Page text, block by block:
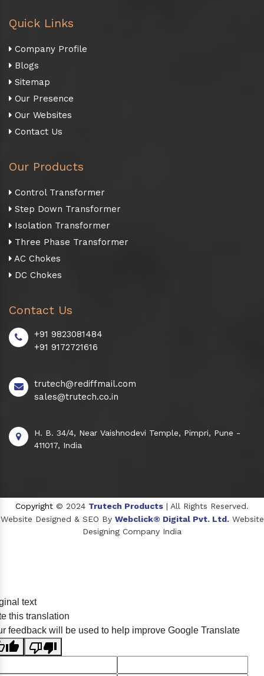
Quick Links
Company Profile
Blogs
Sitemap
Our Presence
Our Websites
Contact Us
Our Products
Control Transformer
Step Down Transformer
Isolation Transformer
Three Phase Transformer
AC Chokes
DC Chokes
Contact Us
+91 9823081484
+91 9172721616
trutech@rediffmail.com
sales@trutech.co.in
H. B. 34/4, Near Vaishnodevi Temple, Pimpri, Pune -
411017, India
Copyright © 2024 Trutech Products | All Rights Reserved.
Website Designed & SEO By Webclick® Digital Pvt. Ltd. Website
Designing Company India
Crosscarmellose Sodium Manufacturers
text
this translation
feedback will be used to help improve Google Translate